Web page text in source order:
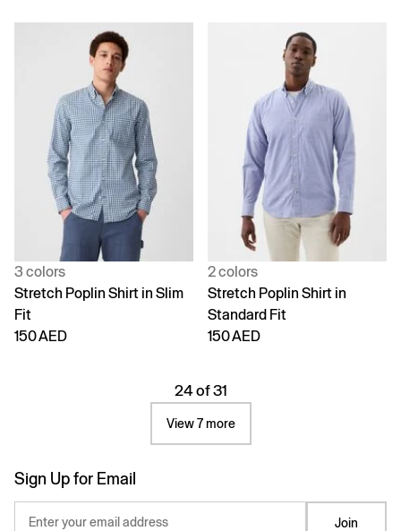
3 colors
Stretch Poplin Shirt in Slim
Fit
150 AED
2 colors
Stretch Poplin Shirt in
Standard Fit
150 AED
24 of 31
View 7 more
Sign Up for Email
Enter your email address Join